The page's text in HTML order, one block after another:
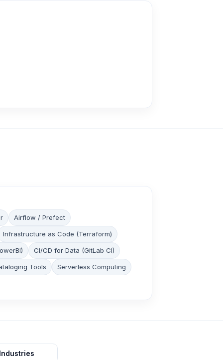
Airflow / Prefect
Infrastructure as Code (Terraform)
CI/CD for Data (GitLab CI)
Tools Serverless Computing